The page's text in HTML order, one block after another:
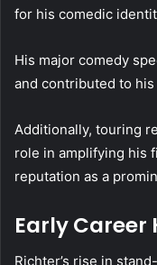
for his comedic
His major comedy
and contributed to
Additionally, touring
role in amplifying his
reputation as a
Early
Richter’s rise in